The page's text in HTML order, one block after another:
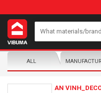
ALL
AN